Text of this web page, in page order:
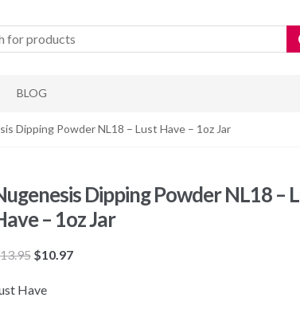
BLOG
Dipping Powder NL18 – Lust Have – 1oz Jar
Dipping Powder NL18 –
– 1oz Jar
13.95 Original
was:
$10.97Current
Have